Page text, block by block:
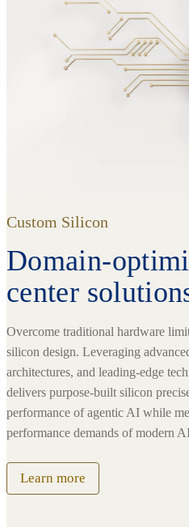
Custom Silicon
Domain-
center
Overcome traditional hardware
silicon design. Leveraging
architectures, and leading-edge
delivers purpose-built silicon
performance of agentic AI while
performance demands of modern
Learn more